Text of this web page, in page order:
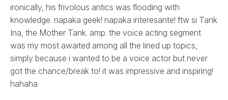
ironically, his frivolous antics was flooding with
knowledge. napaka geek! napaka interesante! ftw si Tank
Ina, the Mother Tank. amp. the voice acting segment
was my most awaited among all the lined up topics,
simply because i wanted to be a voice actor but never
got the chance/break to! it was impressive and inspiring!
hahaha